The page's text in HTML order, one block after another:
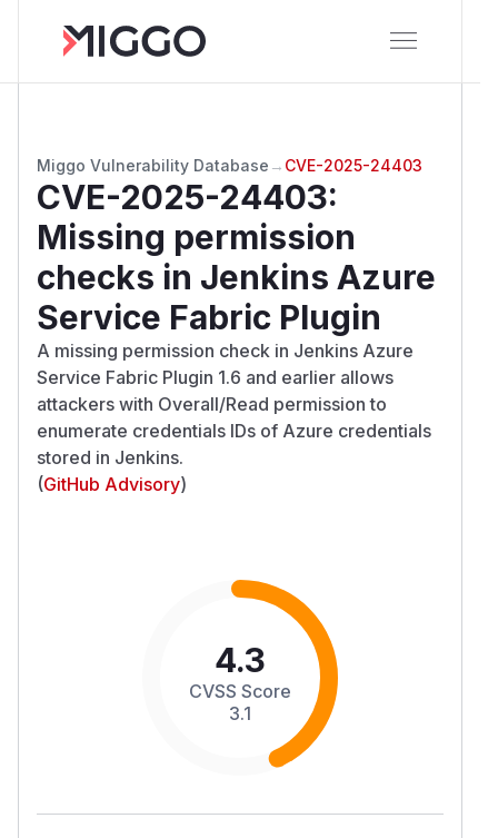
Miggo Vulnerability Database → CVE-2025-24403
CVE-2025-24403:
Missing permission
checks in Jenkins Azure
Service Fabric Plugin
A missing permission check in Jenkins Azure
Service Fabric Plugin 1.6 and earlier allows
attackers with Overall/Read permission to
enumerate credentials IDs of Azure credentials
stored in Jenkins.
(GitHub Advisory)
4.3
CVSS Score
3.1